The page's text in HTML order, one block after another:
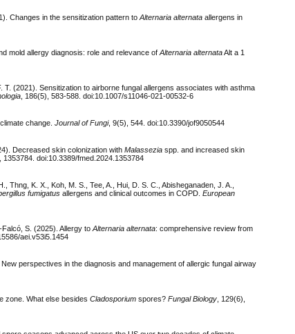
Changes in the sensitization pattern toAlternaria alternata allergens in
mold allergy diagnosis: role and relevance ofAlternaria alternataAlt a 1
T. (2021). Sensitization to airborne fungal allergens associates with asthma
, 186(5), 583-588. doi:10.1007/s11046-021-00532-6
change.Journal of Fungi, 9(5), 544. doi:10.3390/jof9050544
Decreased skin colonization withMalassezia spp. and increased skin
1353784. doi:10.3389/fmed.2024.1353784
Thng, K. X., Koh, M. S., Tee, A., Hui, D. S. C., Abisheganaden, J. A.,
fumigatus allergens and clinical outcomes in COPD.European
S. (2025). Allergy toAlternaria alternata: comprehensive review from
aei.v53i5.1454
perspectives in the diagnosis and management of allergic fungal airway
zone. What else besidesCladosporium spores?Fungal Biology , 129(6),